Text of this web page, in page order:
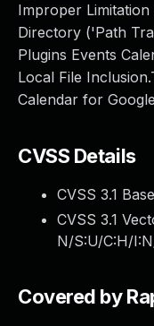
Improper
Directory ('Path
Plugins Events
Local File
Calendar for
CVSS Details
CVSS 3.1
CVSS 3.1
N/S:U/C:H/
Covered by